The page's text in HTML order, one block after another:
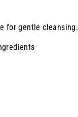
for gentle cleansing.